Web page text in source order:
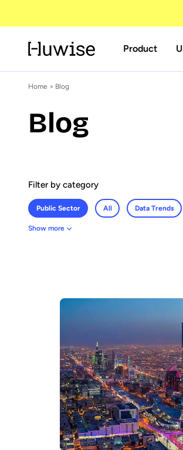
Product
Home > Blog
Blog
Filter by category
Public Sector All Data Trends
Show more